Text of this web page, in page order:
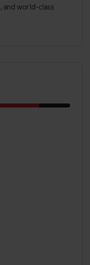
and world-class